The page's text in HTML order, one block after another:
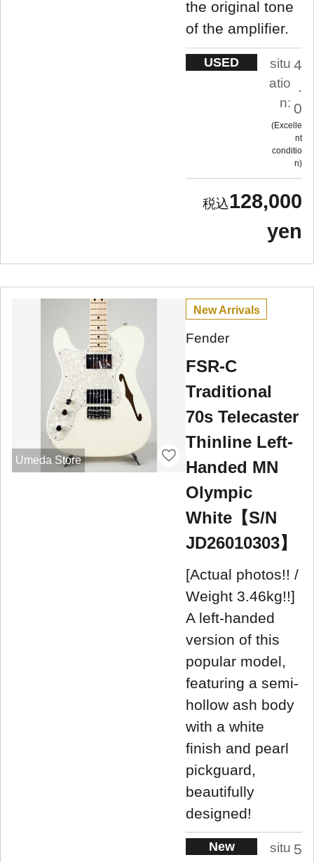
the original tone
of the amplifier.
USED
situ
atio
n:
4
.
0
Excelle
nt
conditio
n
128,000
yen
Umeda Store
New Arrivals
Fender
FSR-C
Traditional
70s Telecaster
Thinline Left-
Handed MN
Olympic
White【S/N
JD26010303】
[Actual photos!! /
Weight 3.46kg!!]
A left-handed
version of this
popular model,
featuring a semi-
hollow ash body
with a white
finish and pearl
pickguard,
beautifully
designed!
New
situ 5